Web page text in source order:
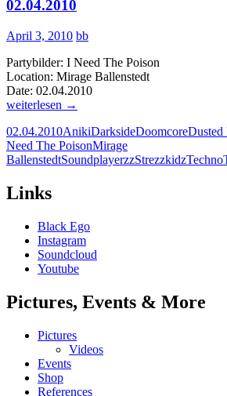
02.04.2010
April 3, 2010 bb
Partybilder: I Need The Poison
Location: Mirage Ballenstedt
Date: 02.04.2010
Partybilder:
Need
The
Poison
Ballenstedt
|
weiterlesen →
02.04.2010AnikiDarksideDoomcoreDusted
Need The PoisonMirage
BallenstedtSoundplayerzzStrezzkidzTechno
Links
Black Ego
Instagram
Soundcloud
Youtube
Pictures, Events & More
Pictures
Videos
Events
Shop
References